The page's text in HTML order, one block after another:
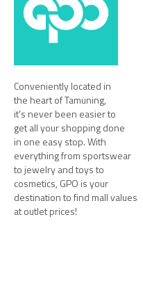
Conveniently located in
the heart of Tamuning,
it’s never been easier to
get all your shopping done
in one easy stop. With
everything from sportswear
to jewelry and toys to
cosmetics, GPO is your
destination to find mall values
at outlet prices!